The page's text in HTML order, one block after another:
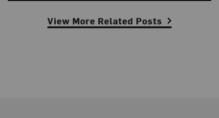
View More Related Posts